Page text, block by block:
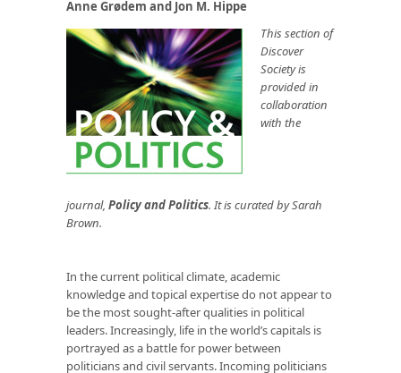
Anne Grødem and Jon M. Hippe
This section of
Discover
Society is
provided in
collaboration
with the
journal, Policy and Politics. It is curated by Sarah
Brown.
In the current political climate, academic
knowledge and topical expertise do not appear to
be the most sought-after qualities in political
leaders. Increasingly, life in the world’s capitals is
portrayed as a battle for power between
politicians and civil servants. Incoming politicians